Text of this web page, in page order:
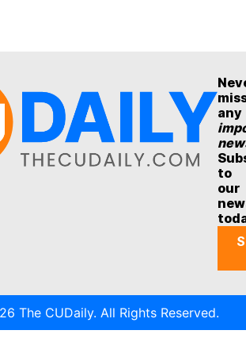
any
to
our
The CUDaily. All Rights Reserved.